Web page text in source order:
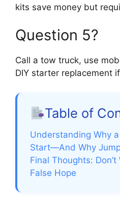
kits save money but
Question 5?
Call a tow truck, use
DIY starter replacement
Table of
Understanding Why
Start—And Why
Final Thoughts:
False Hope